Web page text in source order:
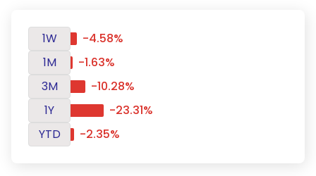
1W
-4.58%
1M
-1.63%
3M
-10.28%
1Y
-23.31%
YTD
-2.35%